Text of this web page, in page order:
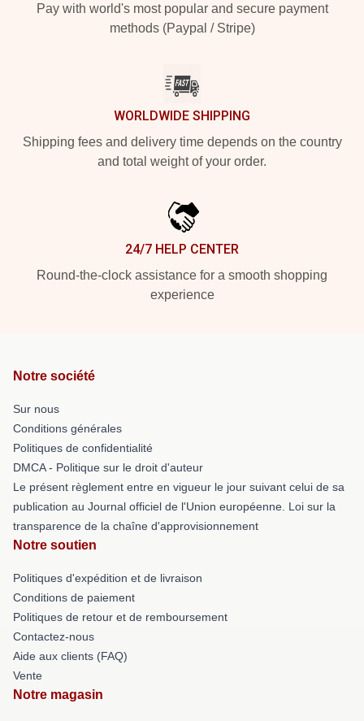
Pay with world's most popular and secure payment
methods (Paypal / Stripe)
WORLDWIDE SHIPPING
Shipping fees and delivery time depends on the country
and total weight of your order.
24/7 HELP CENTER
Round-the-clock assistance for a smooth shopping
experience
Notre société
Sur nous
Conditions générales
Politiques de confidentialité
DMCA - Politique sur le droit d'auteur
Le présent règlement entre en vigueur le jour suivant celui de sa
publication au Journal officiel de l'Union européenne. Loi sur la
transparence de la chaîne d'approvisionnement
Notre soutien
Politiques d'expédition et de livraison
Conditions de paiement
Politiques de retour et de remboursement
Contactez-nous
Aide aux clients (FAQ)
Vente
Notre magasin